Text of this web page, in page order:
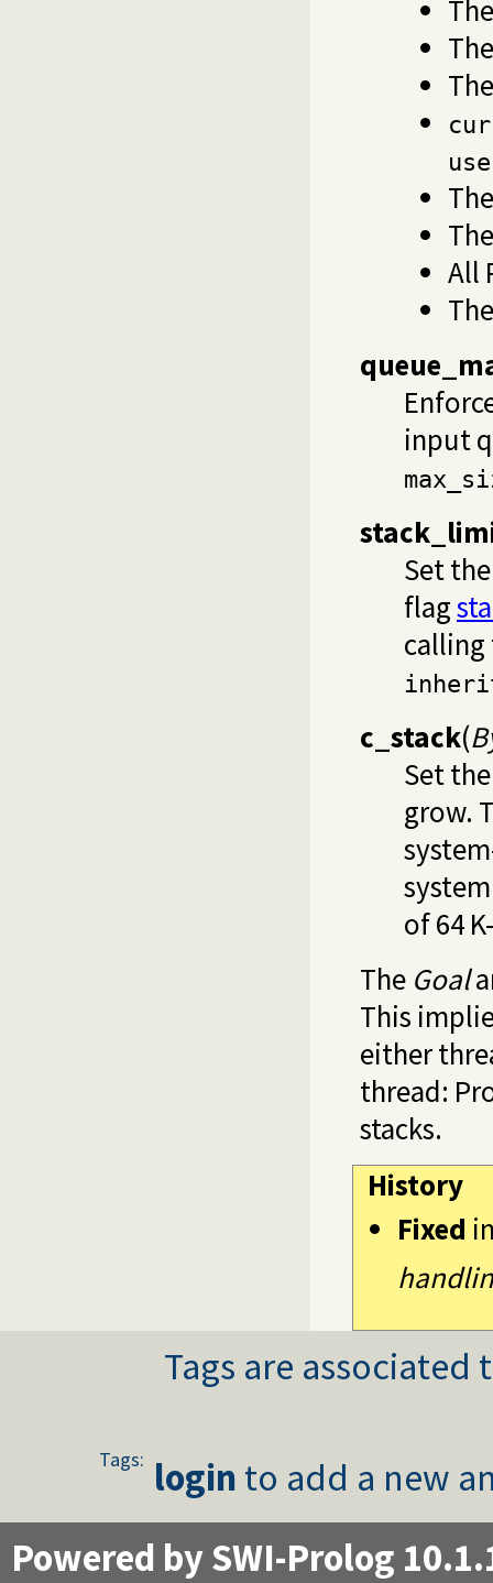
All
input
Set
flag
calling
c_stack(
Set
grow.
of 64
The Goal
This
either
thread:
stacks.
History
Fixed
Tags are
Tags: login to add a new
Powered by SWI-Prolog